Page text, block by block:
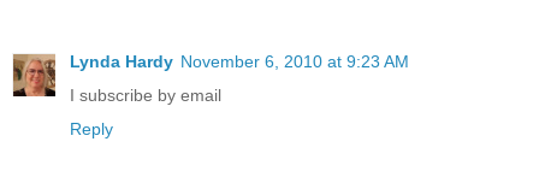
Lynda Hardy November 6, 2010 at 9:23 AM
I subscribe by email
Reply